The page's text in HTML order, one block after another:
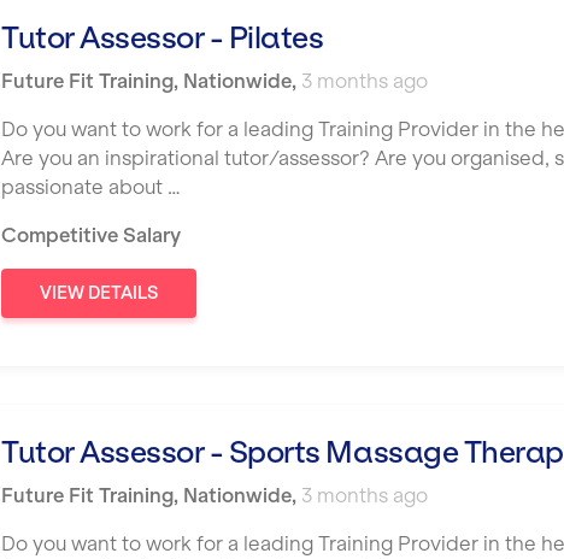
Tutor Assessor - Pilates
Future Fit Training, Nationwide, 3 months ago
Do you want to work for a leading Training Provider in the
Are you an inspirational tutor/assessor? Are you organised,
passionate about …
Competitive Salary
VIEW DETAILS
Tutor Assessor - Sports Massage
Future Fit Training, Nationwide, 3 months ago
Do you want to work for a leading Training Provider in the